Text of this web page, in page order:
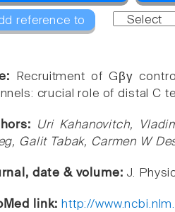
reference to
Recruitment of Gβγ
crucial role of distal C
Uri Kahanovitch,
Galit Tabak, Carmen W
date & volume: J.
link: http://